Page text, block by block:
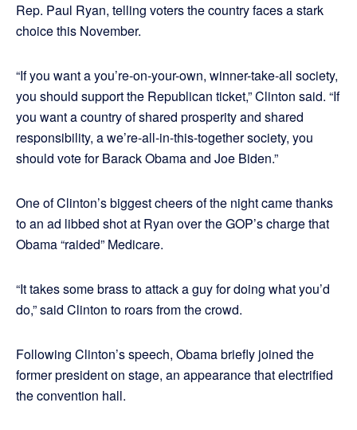
Rep. Paul Ryan, telling voters the country faces a stark
choice this November.
“If you want a you’re-on-your-own, winner-take-all society,
you should support the Republican ticket,” Clinton said. “If
you want a country of shared prosperity and shared
responsibility, a we’re-all-in-this-together society, you
should vote for Barack Obama and Joe Biden.”
One of Clinton’s biggest cheers of the night came thanks
to an ad libbed shot at Ryan over the GOP’s charge that
Obama “raided” Medicare.
“It takes some brass to attack a guy for doing what you’d
do,” said Clinton to roars from the crowd.
Following Clinton’s speech, Obama briefly joined the
former president on stage, an appearance that electrified
the convention hall.